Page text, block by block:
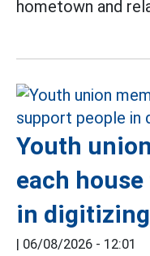
hometown and
Youth
each
in
| 06/08/2026 - 12:01